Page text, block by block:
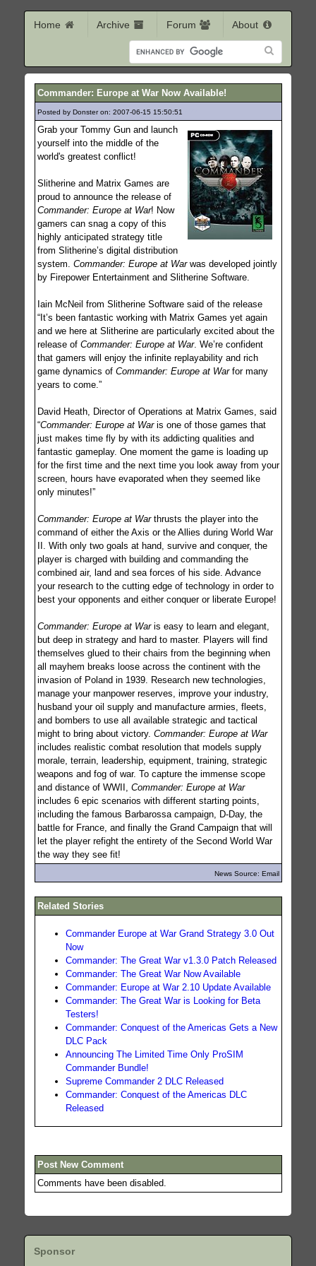
Home Archive Forum About
Commander: Europe at War Now Available!
Posted by Donster on: 2007-06-15 15:50:51
Grab your Tommy Gun and launch
yourself into the middle of the
world's greatest conflict!
Slitherine and Matrix Games are
proud to announce the release of
Commander: Europe at War! Now
gamers can snag a copy of this
highly anticipated strategy title
from Slitherine’s digital distribution
system. Commander: Europe at Warwas developed jointly
by Firepower Entertainment and Slitherine Software.
Iain McNeil from Slitherine Software said of the release
“It’s been fantastic working with Matrix Games yet again
and we here at Slitherine are particularly excited about the
release of Commander: Europe at War. We’re confident
that gamers will enjoy the infinite replayability and rich
game dynamics of Commander: Europe at Warfor many
years to come.”
David Heath, Director of Operations at Matrix Games, said
“Commander: Europe at Waris one of those games that
just makes time fly by with its addicting qualities and
fantastic gameplay. One moment the game is loading up
for the first time and the next time you look away from your
screen, hours have evaporated when they seemed like
only minutes!”
Commander: Europe at Warthrusts the player into the
command of either the Axis or the Allies during World War
II. With only two goals at hand, survive and conquer, the
player is charged with building and commanding the
combined air, land and sea forces of his side. Advance
your research to the cutting edge of technology in order to
best your opponents and either conquer or liberate Europe!
Commander: Europe at Waris easy to learn and elegant,
but deep in strategy and hard to master. Players will find
themselves glued to their chairs from the beginning when
all mayhem breaks loose across the continent with the
invasion of Poland in 1939. Research new technologies,
manage your manpower reserves, improve your industry,
husband your oil supply and manufacture armies, fleets,
and bombers to use all available strategic and tactical
might to bring about victory. Commander: Europe at War
includes realistic combat resolution that models supply
morale, terrain, leadership, equipment, training, strategic
weapons and fog of war. To capture the immense scope
and distance of WWII, Commander: Europe at War
includes 6 epic scenarios with different starting points,
including the famous Barbarossa campaign, D-Day, the
battle for France, and finally the Grand Campaign that will
let the player refight the entirety of the Second World War
the way they see fit!
News Source: Email
Related Stories
Commander Europe at War Grand Strategy 3.0 Out
Now
Commander: The Great War v1.3.0 Patch Released
Commander: The Great War Now Available
Commander: Europe at War 2.10 Update Available
Commander: The Great War is Looking for Beta
Testers!
Commander: Conquest of the Americas Gets a New
DLC Pack
Announcing The Limited Time Only ProSIM
Commander Bundle!
Supreme Commander 2 DLC Released
Commander: Conquest of the Americas DLC
Released
Post New Comment
Comments have been disabled.
Sponsor